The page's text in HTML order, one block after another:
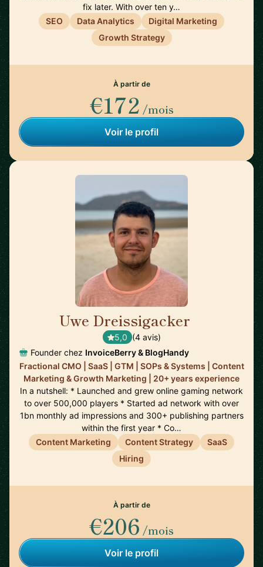
fix later. With over ten y…
SEO
Data Analytics
Digital Marketing
Growth Strategy
À partir de
€172 /mois
Voir le profil
Uwe Dreissigacker
5,0 (4 avis)
Founder chez InvoiceBerry & BlogHandy
Fractional CMO | SaaS | GTM | SOPs & Systems | Content
Marketing & Growth Marketing | 20+ years experience
In a nutshell: * Launched and grew online gaming network
to over 500,000 players * Started ad network with over
1bn monthly ad impressions and 300+ publishing partners
within the first year * Co…
Content Marketing
Content Strategy
SaaS
Hiring
À partir de
€206 /mois
Voir le profil